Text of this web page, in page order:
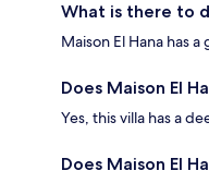
What is there to
Maison El Hana has a
Does Maison El
Yes, this villa has a
Does Maison El